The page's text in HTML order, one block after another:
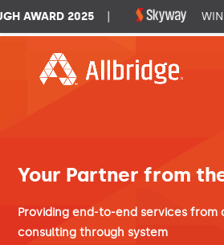
Your Partner from
Providing end-to-end services from
consulting through system
AWARD 2025